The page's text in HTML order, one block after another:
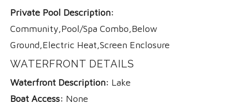
Private Pool Description:
Community,Pool/Spa Combo,Below
Ground,Electric Heat,Screen Enclosure
WATERFRONT DETAILS
Waterfront Description: Lake
Boat Access: None